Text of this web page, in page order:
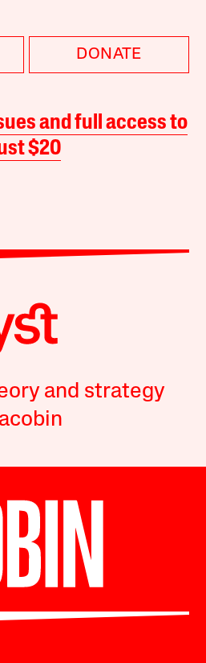
DONATE
and full access to
$20
and strategy